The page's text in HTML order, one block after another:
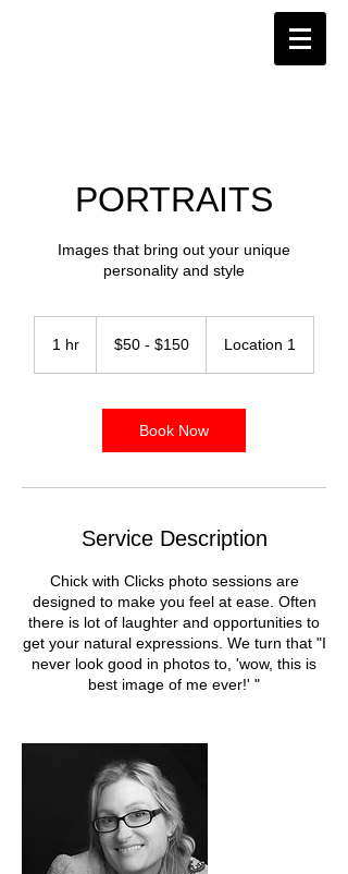
PORTRAITS
Images that bring out your unique
personality and style
1 hr
$150$50 - $150 Location 1
Book Now
Service Description
Chick with Clicks photo sessions are
designed to make you feel at ease. Often
there is lot of laughter and opportunities to
get your natural expressions. We turn that "I
never look good in photos to, 'wow, this is
best image of me ever!' "